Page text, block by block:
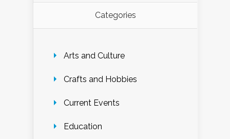
Categories
Arts and Culture
Crafts and Hobbies
Current Events
Education